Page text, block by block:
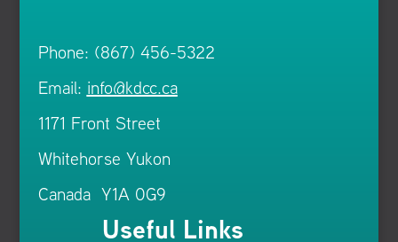
Phone: (867) 456-5322
Email: info@kdcc.ca
1171 Front Street
Whitehorse Yukon
Canada Y1A 0G9
Useful Links